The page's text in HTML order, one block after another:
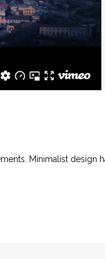
Minimalist design